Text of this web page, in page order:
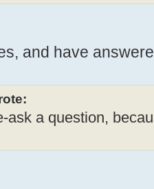
and have
ask a question,